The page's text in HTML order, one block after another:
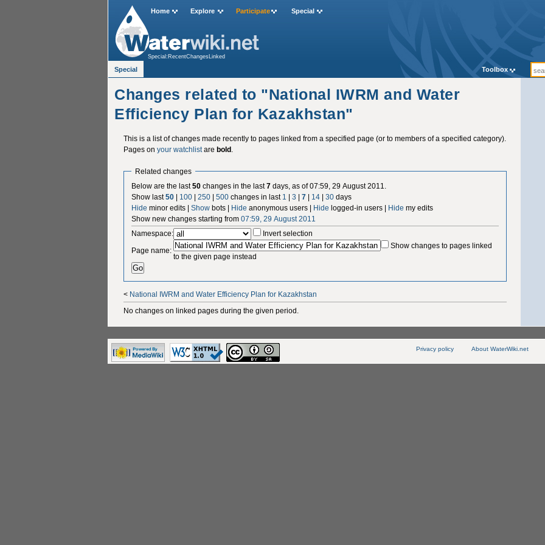
Changes related to "National IWRM and Water
Efficiency Plan for Kazakhstan"
This is a list of changes made recently to pages linked from a specified page (or to members of a specified category).
Pages on your watchlistare bold.
Related changes
Below are the last50 changes in the last7 days, as of 07:59, 29 August 2011.
Show last50 | 100 |250 |500 changes in last 1 |3 |7 | 14 |30 days
Hide minor edits |Show bots | Hide anonymous users | Hide logged-in users | Hide my edits
Show new changes starting from07:59, 29 August 2011
Namespace:
Invert selection
Page name:
Show changes to pages linked
to the given page instead
< National IWRM and Water Efficiency Plan for Kazakhstan
No changes on linked pages during the given period.
Home Explore Participate Special
Special:RecentChangesLinked
Special Toolbox
Privacy policy About WaterWiki.net